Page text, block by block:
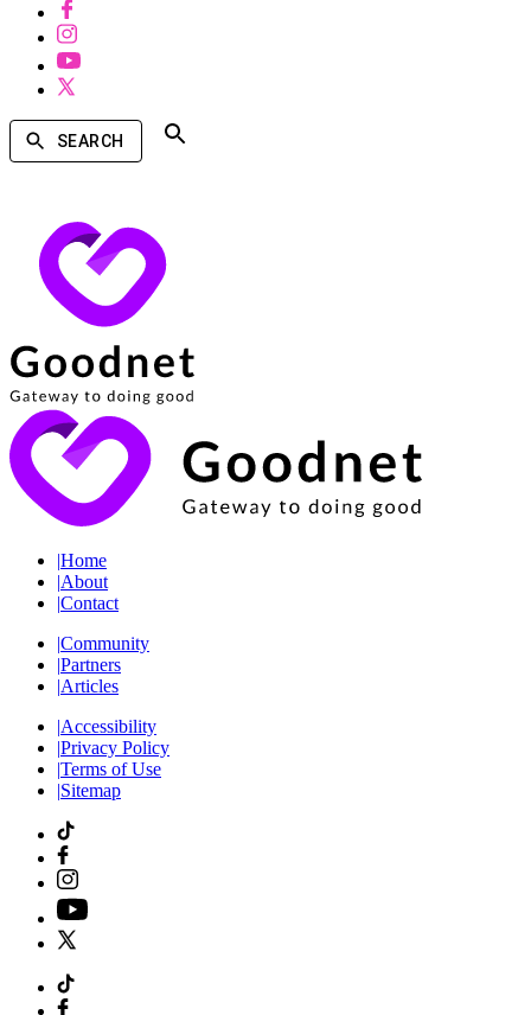
SEARCH
|Home
|About
|Contact
|Community
|Partners
|Articles
|Accessibility
|Privacy Policy
|Terms of Use
|Sitemap